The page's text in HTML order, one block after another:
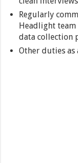
Regularly
Headlight
data collection
Other duties as